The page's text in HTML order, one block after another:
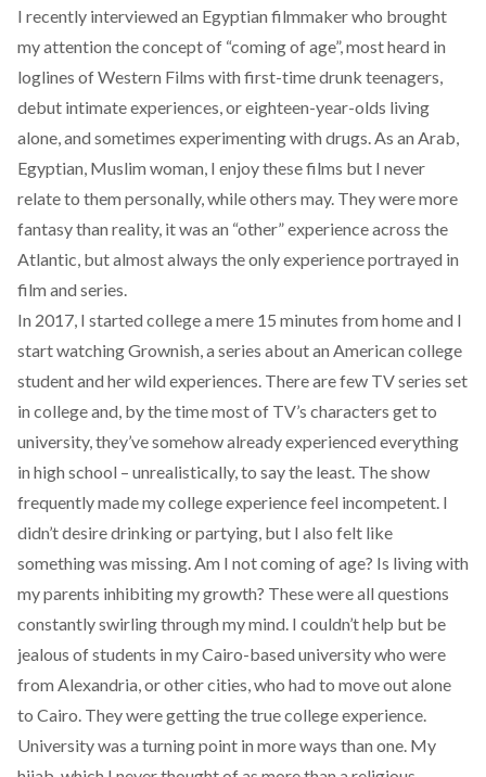
I recently interviewed an Egyptian filmmakerwho brought
my attention the concept of “coming of age”, most heard in
loglines of Western Films with first-time drunk teenagers,
debut intimate experiences, or eighteen-year-olds living
alone, and sometimes experimenting with drugs. As an Arab,
Egyptian, Muslim woman, I enjoy these films but I never
relate to them personally, while others may. They were more
fantasy than reality, it was an “other” experience across the
Atlantic, but almost always the only experience portrayed in
film and series.
In 2017, I started college a mere 15 minutes from home and I
start watching Grownish, a series about an American college
student and her wild experiences. There are few TV series set
in college and, by the time most of TV’s characters get to
university, they’ve somehow already experienced everything
in high school – unrealistically, to say the least. The show
frequently made my college experience feel incompetent. I
didn’t desire drinking or partying, but I also felt like
something was missing. Am I not coming of age? Is living with
my parents inhibiting my growth? These were all questions
constantly swirling through my mind. I couldn’t help but be
jealous of students in my Cairo-based university who were
from Alexandria, or other cities, who had to move out alone
to Cairo. They were getting the true college experience.
University was a turning point in more ways than one. My